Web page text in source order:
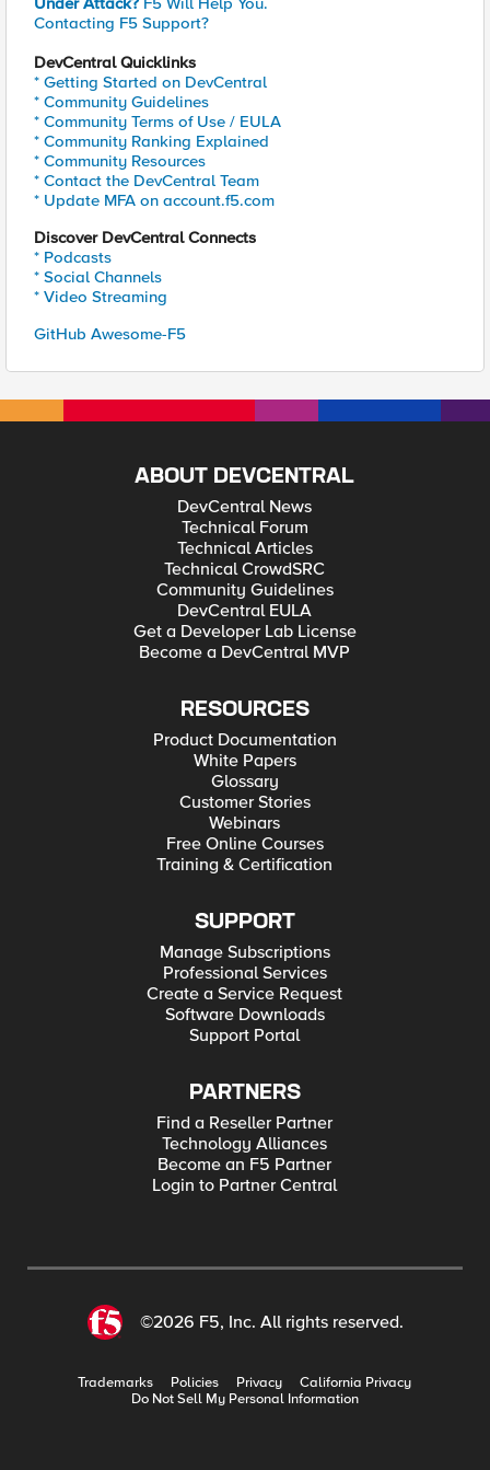
Contacting F5 Support?
DevCentral Quicklinks
* Getting Started on DevCentral
* Community Guidelines
* Community Terms of Use / EULA
* Community Ranking Explained
* Community Resources
* Contact the DevCentral Team
* Update MFA on account.f5.com
Discover DevCentral Connects
* Podcasts
* Social Channels
* Video Streaming
GitHub Awesome-F5
ABOUT DEVCENTRAL
DevCentral News
Technical Forum
Technical Articles
Technical CrowdSRC
Community Guidelines
DevCentral EULA
Get a Developer Lab License
Become a DevCentral MVP
RESOURCES
Product Documentation
White Papers
Glossary
Customer Stories
Webinars
Free Online Courses
Training & Certification
SUPPORT
Manage Subscriptions
Professional Services
Create a Service Request
Software Downloads
Support Portal
PARTNERS
Find a Reseller Partner
Technology Alliances
Become an F5 Partner
Login to Partner Central
©2026 F5, Inc. All rights reserved.
Trademarks Policies Privacy
California Privacy
Do Not Sell My Personal Information